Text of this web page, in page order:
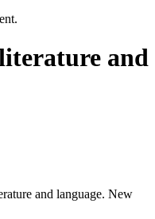
and
and language. New